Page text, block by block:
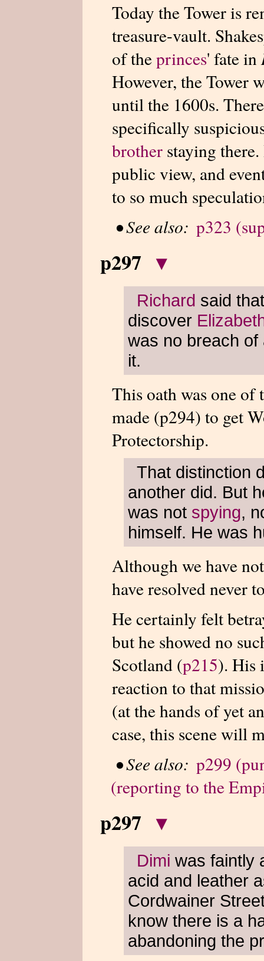
Today the Tower is
treasure-vault.
of theprinces' fate in
However, the Tower
until the 1600s.
specifically
brother staying
public view, and
to so much
• See also: p323
p297 ▾
Richard said
discover
was no breach
it.
This oath was one of
made (p294) to get
Protectorship.
That distinction
another did. But
was not spying,
himself. He was
Although we have
have resolved never
He certainly felt
but he showed no
Scotland (p215). His
reaction to that
(at the hands of yet
case, this scene will
• See also: p299
(reporting to the
p297 ▾
Dimi was faintly
acid and leather
Cordwainer
know there is a
abandoning the